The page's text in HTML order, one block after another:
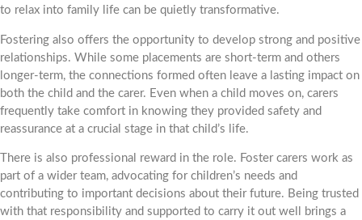
to relax into family life can be quietly transformative.
Fostering also offers the opportunity to develop strong and positive
relationships. While some placements are short-term and others
longer-term, the connections formed often leave a lasting impact on
both the child and the carer. Even when a child moves on, carers
frequently take comfort in knowing they provided safety and
reassurance at a crucial stage in that child’s life.
There is also professional reward in the role. Foster carers work as
part of a wider team, advocating for children’s needs and
contributing to important decisions about their future. Being trusted
with that responsibility and supported to carry it out well brings a